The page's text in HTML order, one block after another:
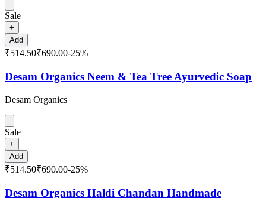
Sale
+
Add
₹514.50₹690.00-25%
Desam Organics Neem & Tea Tree Ayurvedic Soap
Desam Organics
Sale
+
Add
₹514.50₹690.00-25%
Desam Organics Haldi Chandan Handmade